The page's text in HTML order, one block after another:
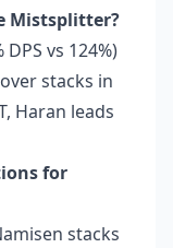
Mistsplitter?
vs 124%)
stacks in
Haran leads
for
stacks